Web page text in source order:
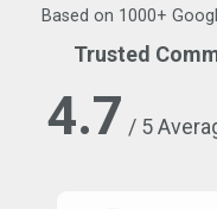
Based on 1000+
Trusted
4.7 / 5